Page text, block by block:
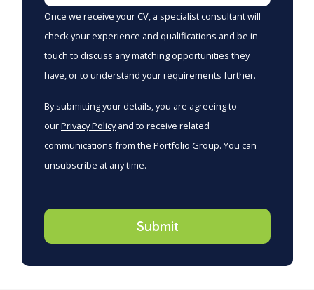
Once we receive your CV, a specialist consultant will
check your experience and qualifications and be in
touch to discuss any matching opportunities they
have, or to understand your requirements further.
By submitting your details, you are agreeing to
ourPrivacy Policyand to receive related
communications from the Portfolio Group. You can
unsubscribe at any time.